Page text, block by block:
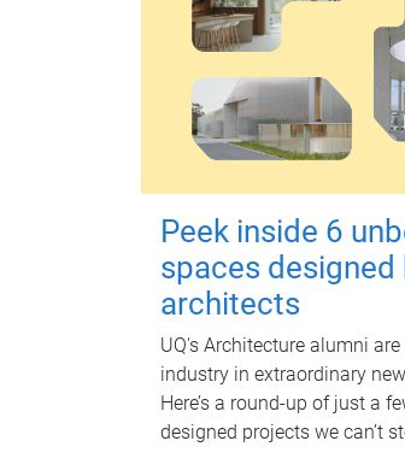
Peek inside 6
spaces designed
architects
UQ's Architecture alumni
industry in extraordinary
Here’s a round-up of just a
designed projects we can’t